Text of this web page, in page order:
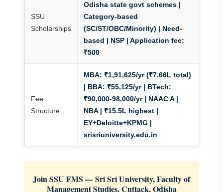
SSU
Scholarships
Odisha state govt schemes |
Category-based
(SC/ST/OBC/Minority) | Need-
based | NSP | Application fee:
₹500
Fee
Structure
MBA: ₹1,91,625/yr (₹7.66L total)
| BBA: ₹55,125/yr | BTech:
₹90,000-98,000/yr| NAAC A |
NBA | ₹15.5L highest |
EY+Deloitte+KPMG |
srisriuniversity.edu.in
Join SSU FMS — Sri Sri University, Faculty of
Management Studies, Cuttack, Odisha